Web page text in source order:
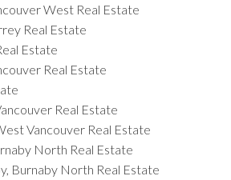
West Real Estate
Real Estate
Estate
Real Estate
Real Estate
Vancouver Real Estate
North Real Estate
Burnaby North Real Estate